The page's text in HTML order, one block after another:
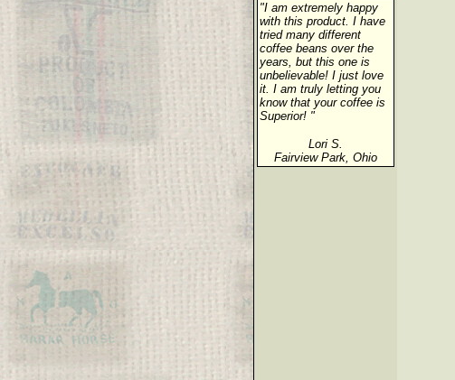
"I am extremely happy
with this product. I have
tried many different
coffee beans over the
years, but this one is
unbelievable! I just love
it. I am truly letting you
know that your coffee is
Superior! "
Lori S.
Fairview Park, Ohio